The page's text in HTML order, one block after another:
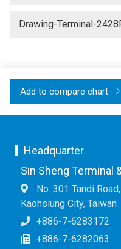
Drawing-Terminal-
Add to compare chart
Headquarter
Sin Sheng Terminal
No. 301 Tandi
Kaohsiung City, Taiwan
+886-7-6283172
+886-7-6282063